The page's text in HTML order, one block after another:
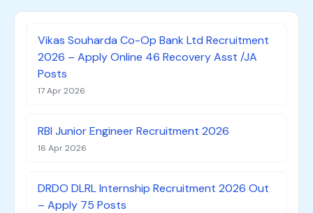
Vikas Souharda Co-Op Bank Ltd Recruitment
2026 – Apply Online 46 Recovery Asst /JA
Posts
17 Apr 2026
RBI Junior Engineer Recruitment 2026
16 Apr 2026
DRDO DLRL Internship Recruitment 2026 Out
– Apply 75 Posts